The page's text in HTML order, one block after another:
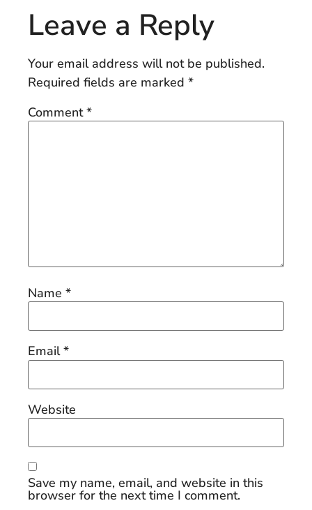
Leave a Reply
Your email address will not be published.
Required fields are marked *
Comment*
Name *
Email*
Website
Save my name, email, and website in this
browser for the next time I comment.